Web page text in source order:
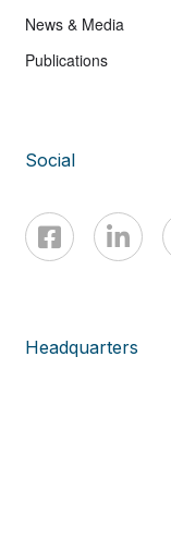
News & Media
Publications
Social
Headquarters